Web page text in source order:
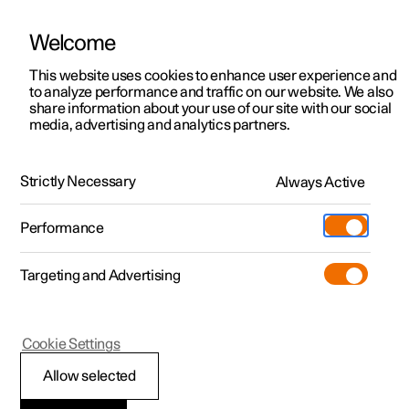
ManualVideo gallerySoftware updates
Polestar 2 - 2025
Climate zones
Welcome
This website uses cookies to enhance user experience and
to analyze performance and traffic on our website. We also
share information about your use of our site with our social
media, advertising and analytics partners.
Strictly Necessary Always Active
Performance
Targeting and Advertising
Allow selected
Cookie Settings